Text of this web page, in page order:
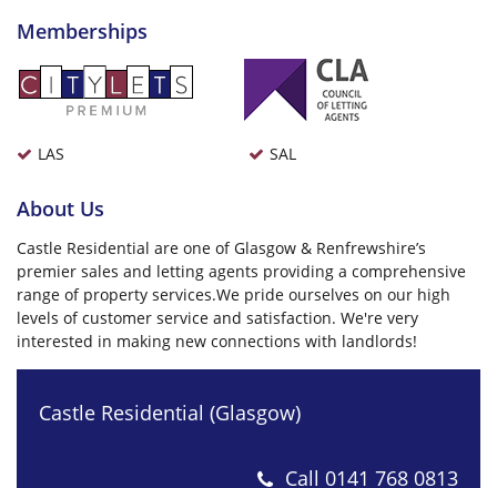
Memberships
LAS SAL
About Us
Castle Residential are one of Glasgow & Renfrewshire’s
premier sales and letting agents providing a comprehensive
range of property services.We pride ourselves on our high
levels of customer service and satisfaction. We're very
interested in making new connections with landlords!
Castle Residential (Glasgow)
Call 0141 768 0813